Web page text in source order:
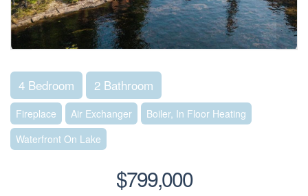
4 Bedroom 2 Bathroom
Fireplace Air Exchanger
Boiler, In Floor Heating
Waterfront On Lake
$799,000